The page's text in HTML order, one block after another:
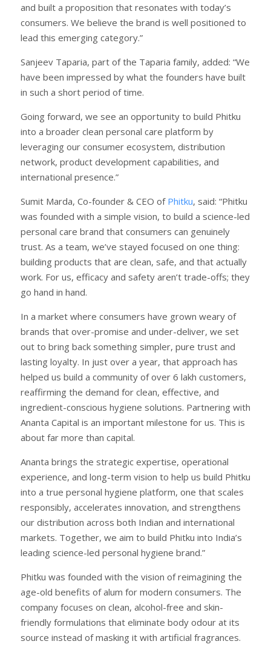
and built a proposition that resonates with today’s
consumers. We believe the brand is well positioned to
lead this emerging category.”
Sanjeev Taparia, part of the Taparia family, added: “We
have been impressed by what the founders have built
in such a short period of time.
Going forward, we see an opportunity to build Phitku
into a broader clean personal care platform by
leveraging our consumer ecosystem, distribution
network, product development capabilities, and
international presence.”
Sumit Marda, Co-founder & CEO of Phitku, said: “Phitku
was founded with a simple vision, to build a science-led
personal care brand that consumers can genuinely
trust. As a team, we’ve stayed focused on one thing:
building products that are clean, safe, and that actually
work. For us, efficacy and safety aren’t trade-offs; they
go hand in hand.
In a market where consumers have grown weary of
brands that over-promise and under-deliver, we set
out to bring back something simpler, pure trust and
lasting loyalty. In just over a year, that approach has
helped us build a community of over 6 lakh customers,
reaffirming the demand for clean, effective, and
ingredient-conscious hygiene solutions. Partnering with
Ananta Capital is an important milestone for us. This is
about far more than capital.
Ananta brings the strategic expertise, operational
experience, and long-term vision to help us build Phitku
into a true personal hygiene platform, one that scales
responsibly, accelerates innovation, and strengthens
our distribution across both Indian and international
markets. Together, we aim to build Phitku into India’s
leading science-led personal hygiene brand.”
Phitku was founded with the vision of reimagining the
age-old benefits of alum for modern consumers. The
company focuses on clean, alcohol-free and skin-
friendly formulations that eliminate body odour at its
source instead of masking it with artificial fragrances.